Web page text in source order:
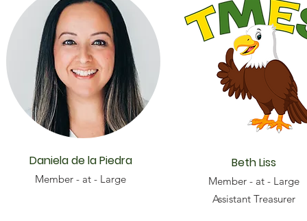
Daniela de la Piedra
Member - at - Large
Beth Liss
Member - at - Large
Assistant Treasurer